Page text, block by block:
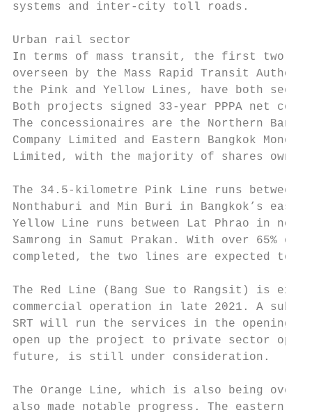
systems and inter-city toll roads.
Urban rail sector
In terms of mass transit, the first two
overseen by the Mass Rapid Transit
the Pink and Yellow Lines, have both seen
Both projects signed 33-year PPPA net
The concessionaires are the Northern
Company Limited and Eastern Bangkok
Limited, with the majority of shares owned
The 34.5-kilometre Pink Line runs between
Nonthaburi and Min Buri in Bangkok’s
Yellow Line runs between Lat Phrao in north
Samrong in Samut Prakan. With over 65%
completed, the two lines are expected to
The Red Line (Bang Sue to Rangsit) is
commercial operation in late 2021. A
SRT will run the services in the opening
open up the project to private sector
future, is still under consideration.
The Orange Line, which is also being
also made notable progress. The eastern